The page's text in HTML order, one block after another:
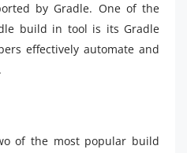
by Gradle. One of the
build in tool is its Gradle
effectively automate and
of the most popular build